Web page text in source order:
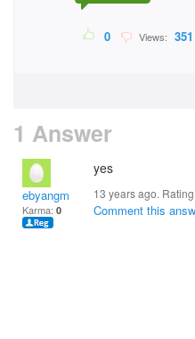
0 Views: 351
1 Answer
ebyangm
Karma: 0
yes
13 years ago.
Comment this